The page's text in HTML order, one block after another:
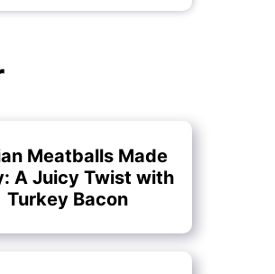
Meatballs Made
A Juicy Twist with
Turkey Bacon